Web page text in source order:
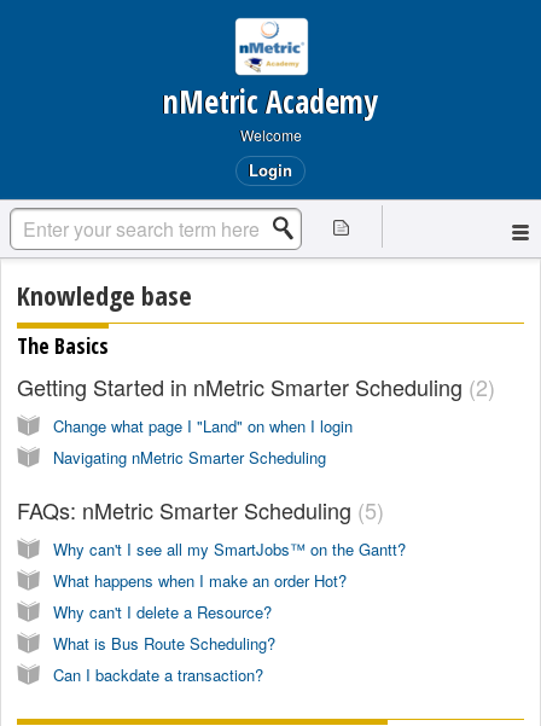
nMetric Academy
Welcome
Login
Knowledge base
The Basics
Getting Started in nMetric Smarter Scheduling 2
Change what page I "Land" on when I login
Navigating nMetric Smarter Scheduling
FAQs: nMetric Smarter Scheduling 5
Why can't I see all my SmartJobs™ on the Gantt?
What happens when I make an order Hot?
Why can't I delete a Resource?
What is Bus Route Scheduling?
Can I backdate a transaction?